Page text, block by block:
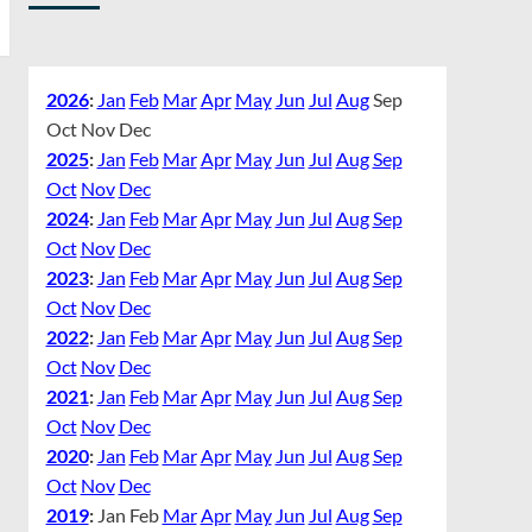
2026: Jan Feb MarApr May Jun Jul AugSep
Oct Nov Dec
2025: Jan Feb MarApr May Jun Jul AugSep
Oct Nov Dec
2024: Jan Feb MarApr May Jun Jul AugSep
Oct Nov Dec
2023: Jan Feb MarApr May Jun Jul AugSep
Oct Nov Dec
2022: Jan Feb MarApr May Jun Jul AugSep
Oct Nov Dec
2021: Jan Feb MarApr May Jun Jul AugSep
Oct Nov Dec
2020: Jan Feb MarApr May Jun Jul AugSep
Oct Nov Dec
2019: Jan Feb MarApr May Jun Jul AugSep